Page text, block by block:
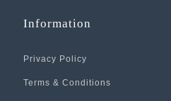
Information
Privacy Policy
Terms & Conditions